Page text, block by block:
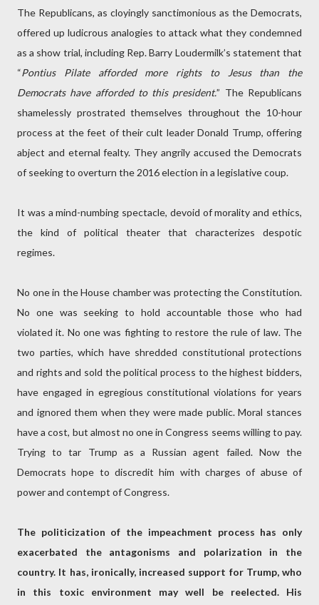
The Republicans, as cloyingly sanctimonious as the Democrats,
offered up ludicrous analogies to attack what they condemned
as a show trial, including Rep. Barry Loudermilk’s statement that
“Pontius Pilate afforded more rights to Jesus than the
Democrats have afforded to this president.” The Republicans
shamelessly prostrated themselves throughout the 10-hour
process at the feet of their cult leader Donald Trump, offering
abject and eternal fealty. They angrily accused the Democrats
of seeking to overturn the 2016 election in a legislative coup.
It was a mind-numbing spectacle, devoid of morality and ethics,
the kind of political theater that characterizes despotic
regimes.
No one in the House chamber was protecting the Constitution.
No one was seeking to hold accountable those who had
violated it. No one was fighting to restore the rule of law. The
two parties, which have shredded constitutional protections
and rights and sold the political process to the highest bidders,
have engaged in egregious constitutional violations for years
and ignored them when they were made public. Moral stances
have a cost, but almost no one in Congress seems willing to pay.
Trying to tar Trump as a Russian agent failed. Now the
Democrats hope to discredit him with charges of abuse of
power and contempt of Congress.
The politicization of the impeachment process has only
exacerbated the antagonisms and polarization in the
country. It has, ironically, increased support for Trump, who
in this toxic environment may well be reelected. His